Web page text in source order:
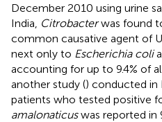
December 2010 using urine
India, Citrobacterwas found
common causative agent of
next only to Escherichia coli
accounting for up to 9.4% of
another study () conducted in
patients who tested positive
amalonaticuswas reported in